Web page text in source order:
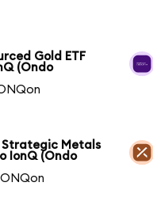
Gold ETF
(Ondo
Strategic Metals
IonQ (Ondo